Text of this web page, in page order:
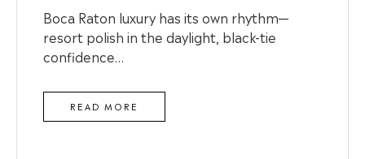
Boca Raton luxury has its own rhythm—
resort polish in the daylight, black-tie
confidence…
READ MORE